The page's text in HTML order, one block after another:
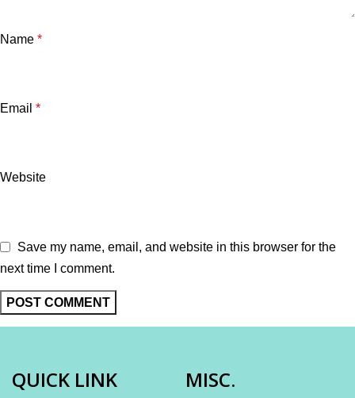
Name *
Email *
Website
Save my name, email, and website in this browser for the
next time I comment.
QUICK LINK MISC.